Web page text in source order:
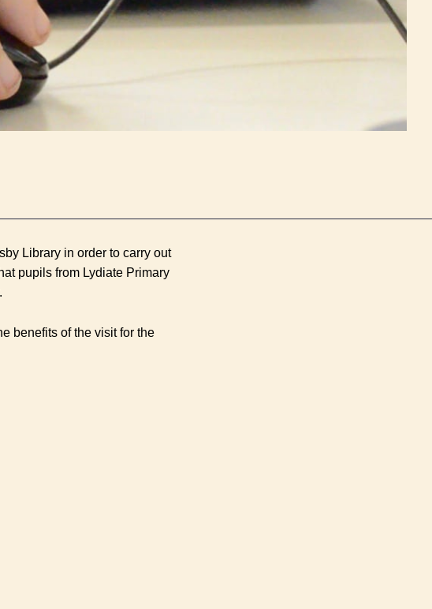
Library in order to carry out
pupils from Lydiate Primary
benefits of the visit for the